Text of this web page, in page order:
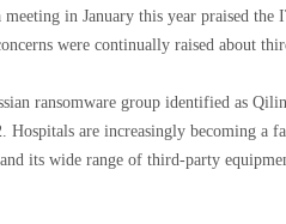
in January this year praised the
were continually raised about
ransomware group identified as
Hospitals are increasingly becoming a
its wide range of third-party